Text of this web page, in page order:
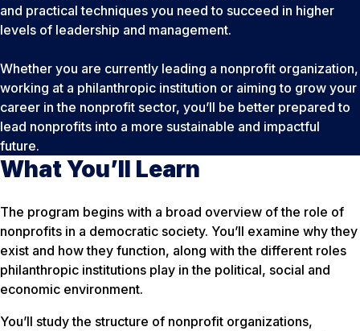
and practical techniques you need to succeed in higher
levels of leadership and management.
Whether you are currently leading a nonprofit organization,
working at a philanthropic institution or aiming to grow your
career in the nonprofit sector, you’ll be better prepared to
lead nonprofits into a more sustainable and impactful
future.
What You’ll Learn
The program begins with a broad overview of the role of
nonprofits in a democratic society. You’ll examine why they
exist and how they function, along with the different roles
philanthropic institutions play in the political, social and
economic environment.
You’ll study the structure of nonprofit organizations,